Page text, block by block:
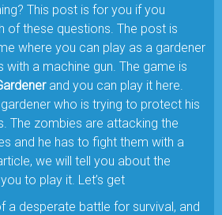
This post is for you if you
of these questions. The post is
where you can play as a gardener
with a machine gun. The game is
and you can play it here.
who is trying to protect his
The zombies are attacking the
and he has to fight them with a
we will tell you about the
to play it. Let’s get
a desperate battle for survival, and